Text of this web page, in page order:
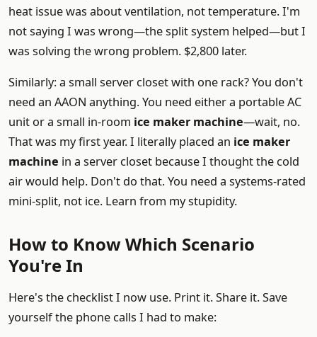
heat issue was about ventilation, not temperature. I'm
not saying I was wrong—the split system helped—but I
was solving the wrong problem. $2,800 later.
Similarly: a small server closet with one rack? You don't
need an AAON anything. You need either a portable AC
unit or a small in-room ice maker machine—wait, no.
That was my first year. I literally placed an ice maker
machine in a server closet because I thought the cold
air would help. Don't do that. You need a systems-rated
mini-split, not ice. Learn from my stupidity.
How to Know Which Scenario
You're In
Here's the checklist I now use. Print it. Share it. Save
yourself the phone calls I had to make: